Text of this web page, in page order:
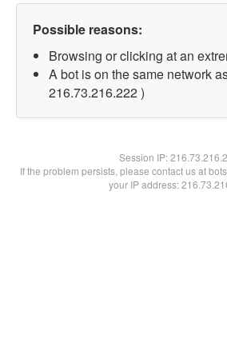
Possible reasons:
Browsing or clicking at an
A bot is on the same network
216.73.216.222 )
Session IP:
If the problem persists, please contact us at
your IP address: